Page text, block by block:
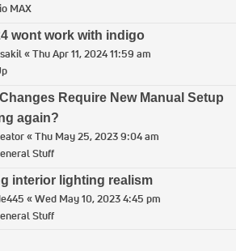
MAX
wont work with indigo
«Thu Apr 11, 2024 11:59 am
Require New Manual Setup
again?
«Thu May 25, 2023 9:04 am
Stuff
interior lighting realism
«Wed May 10, 2023 4:45 pm
Stuff